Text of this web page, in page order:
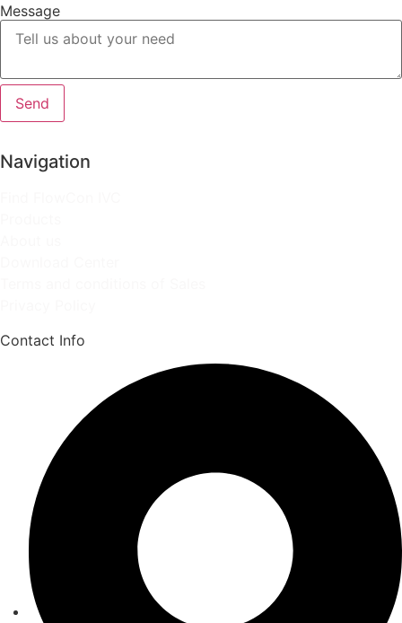
Message
Send
Navigation
Contact Info